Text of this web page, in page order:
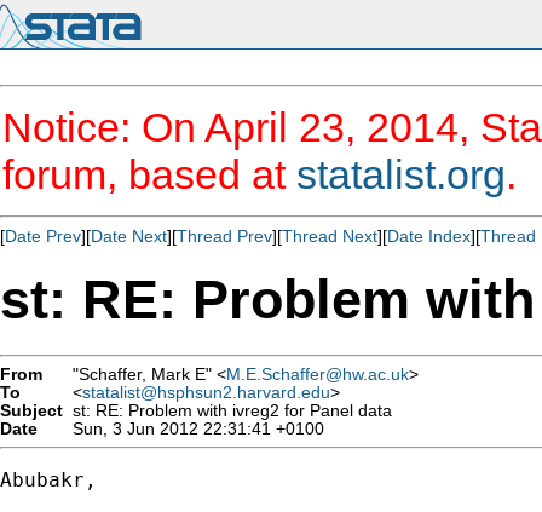
Notice: On April 23, 2014,
forum, based at statalist.org.
[Date Prev][Date Next][Thread Prev][Thread Next][Date Index][Thread
st: RE: Problem
From "Schaffer, Mark E" <M.E.Schaffer@hw.ac.uk>
To
<statalist@hsphsun2.harvard.edu>
Subject st: RE: Problem with ivreg2 for Panel data
Date
Sun, 3 Jun 2012 22:31:41 +0100
Abubakr,